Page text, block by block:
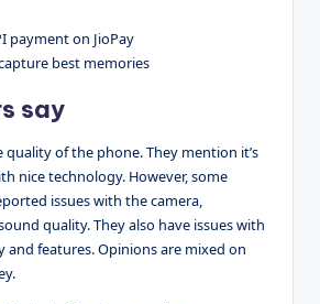
payment on JioPay
best memories
say
quality of the phone. They mention it’s
nice technology. However, some
issues with the camera,
quality. They also have issues with
and features. Opinions are mixed on